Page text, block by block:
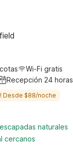
Wi-Fi gratis
Recepción 24 horas
Desde $88/noche
naturales
cercanos